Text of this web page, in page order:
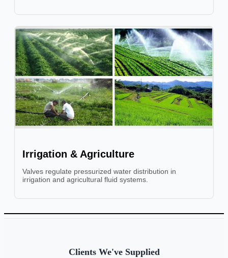
Irrigation & Agriculture
Valves regulate pressurized water distribution in
irrigation and agricultural fluid systems.
Clients We've Supplied